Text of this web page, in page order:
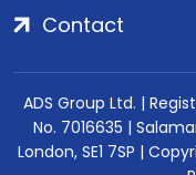
Contact
ADS Group Ltd. |
No. 7016635 |
London, SE1 7SP |